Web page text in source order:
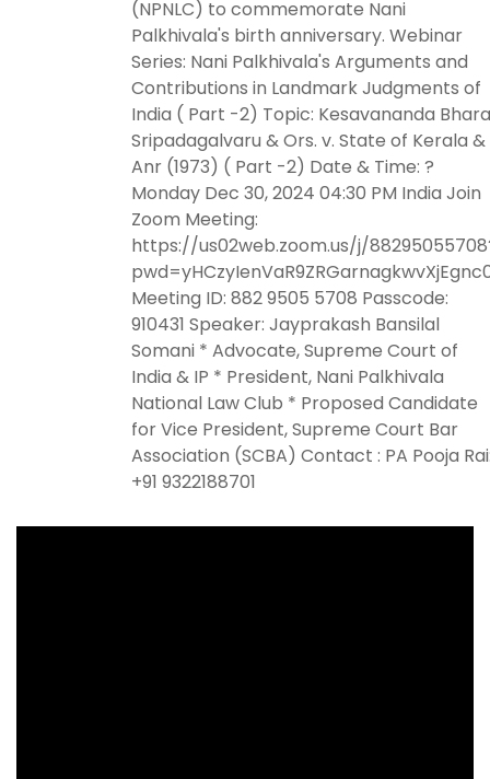
(NPNLC) to commemorate Nani
Palkhivala's birth anniversary. Webinar
Series: Nani Palkhivala's Arguments and
Contributions in Landmark Judgments of
India ( Part -2) Topic: Kesavananda
Sripadagalvaru & Ors. v. State of Kerala &
Anr (1973) ( Part -2) Date & Time: ?
Monday Dec 30, 2024 04:30 PM India Join
Zoom Meeting:
https://us02web.zoom.us/j/
Meeting ID: 882 9505 5708 Passcode:
910431 Speaker: Jayprakash Bansilal
Somani * Advocate, Supreme Court of
India & IP * President, Nani Palkhivala
National Law Club * Proposed Candidate
for Vice President, Supreme Court Bar
Association (SCBA) Contact : PA Pooja
+91 9322188701